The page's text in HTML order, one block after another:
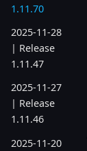
1.11.70
2025-11-28
| Release
1.11.47
2025-11-27
| Release
1.11.46
2025-11-20